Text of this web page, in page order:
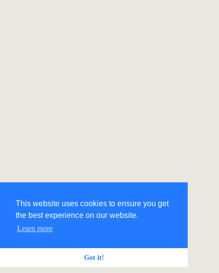
This website uses cookies to ensure you get
the best experience on our website.
Learn more
Got it!